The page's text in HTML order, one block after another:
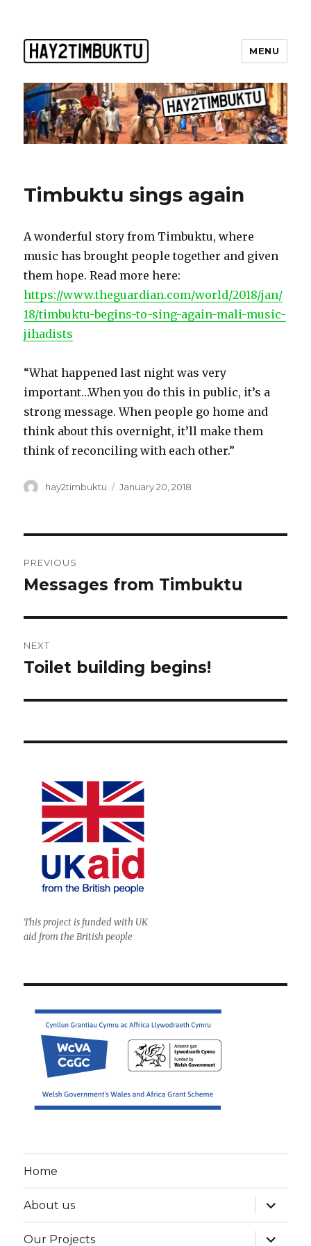
MENU
Timbuktu sings again
A wonderful story from Timbuktu, where
music has brought people together and given
them hope. Read more here:
https://www.theguardian.com/world/2018/jan/
18/timbuktu-begins-to-sing-again-mali-music-
jihadists
“What happened last night was very
important…When you do this in public, it’s a
strong message. When people go home and
think about this overnight, it’ll make them
think of reconciling with each other.”
Author
hay2timbuktu
Posted
January 20, 2018
navigation
PREVIOUS
Previous
Messages from Timbuktu
NEXT
Next
Toilet building begins!
This project is funded with UK
aid from the British people
Home
About us
expand
child
menu
Our Projects
expand